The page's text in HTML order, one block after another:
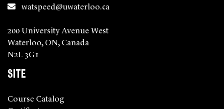
watspeed@uwaterloo.ca
200 University Avenue West
Waterloo, ON, Canada
N2L 3G1
SITE
Course Catalog